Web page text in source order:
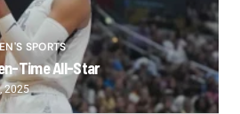
SPORTS
Time All-Star
2025